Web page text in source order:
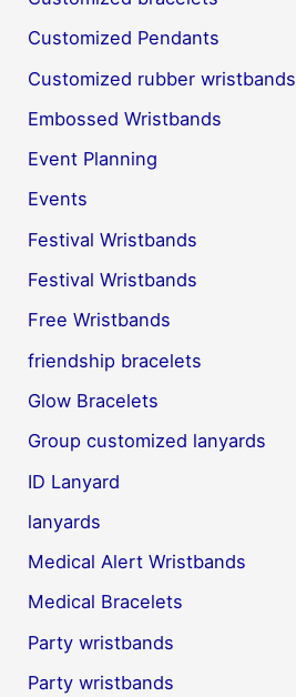
Customized Pendants
Customized rubber wristbands
Embossed Wristbands
Event Planning
Events
Festival Wristbands
Festival Wristbands
Free Wristbands
friendship bracelets
Glow Bracelets
Group customized lanyards
ID Lanyard
lanyards
Medical Alert Wristbands
Medical Bracelets
Party wristbands
Party wristbands